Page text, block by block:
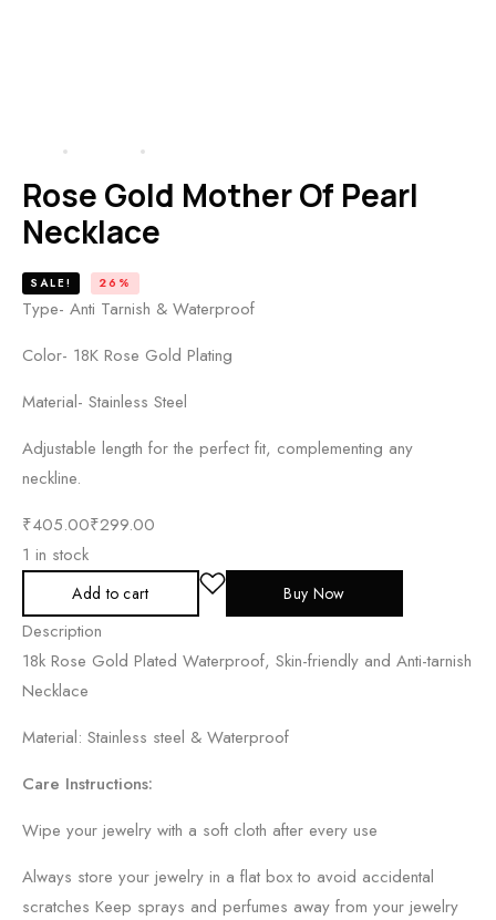
Rose Gold Mother Of Pearl
Necklace
SALE! 26%
Type- Anti Tarnish & Waterproof
Color- 18K Rose Gold Plating
Material- Stainless Steel
Adjustable length for the perfect fit, complementing any
neckline.
₹405.00₹299.00
1 in stock
Add to cart Buy Now
Description
18k Rose Gold Plated Waterproof, Skin-friendly and Anti-tarnish
Necklace
Material: Stainless steel & Waterproof
Care Instructions:
Wipe your jewelry with a soft cloth after every use
Always store your jewelry in a flat box to avoid accidental
scratches Keep sprays and perfumes away from your jewelry